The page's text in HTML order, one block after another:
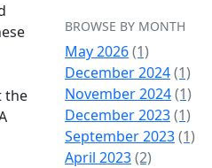
the
BROWSE BY MONTH
May 2026(1)
December 2024(1)
November 2024(1)
December 2023(1)
September 2023(1)
April 2023(2)